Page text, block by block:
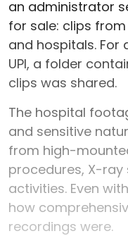
an administrator
for sale: clips
and hospitals. For
UPI, a folder
clips was shared.
The hospital
and sensitive
from high-
procedures, X-
activities. Even
how
recordings were.